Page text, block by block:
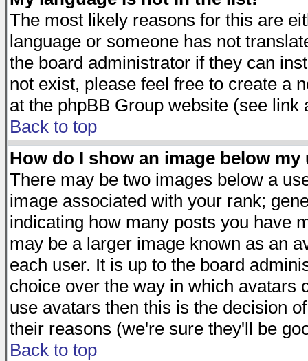
The most likely reasons for this are
language or someone has not
the board administrator if they can
not exist, please feel free to create a
at the phpBB Group website (see link
Back to top
How do I show an image below my
There may be two images below a
image associated with your rank;
indicating how many posts you have
may be a larger image known as an
each user. It is up to the board
choice over the way in which avatars
use avatars then this is the decision
their reasons (we're sure they'll be
Back to top